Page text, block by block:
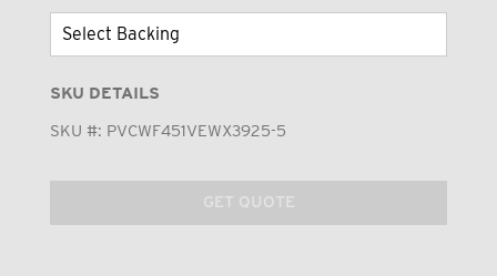
SKU DETAILS
SKU #: PVCWF451VEWX3925-5
GET QUOTE